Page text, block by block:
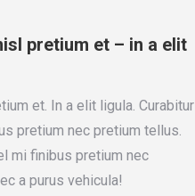
pretium et – in a elit
et. In a elit ligula. Curabitur
pretium nec pretium tellus.
mi finibus pretium nec
a purus vehicula!